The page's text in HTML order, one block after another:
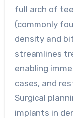
full arch of
(commonly
density and
streamlines
enabling
cases, and
Surgical
implants in